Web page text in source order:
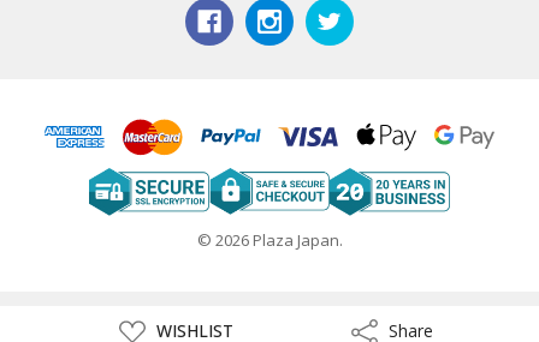
ADD WISHLIST ShareShare
© 2026 Plaza Japan.